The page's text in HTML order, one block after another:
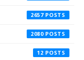
2657
2080
12